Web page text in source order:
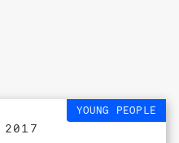
YOUNG PEOPLE